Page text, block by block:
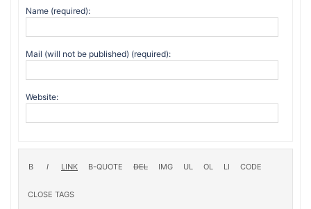
Name (required):
Mail (will not be published) (required):
Website: